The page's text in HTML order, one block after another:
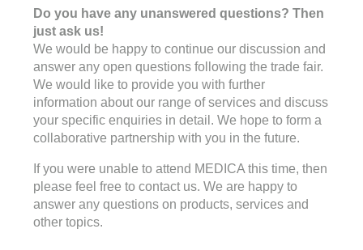
Do you have any unanswered questions? Then
just ask us!
We would be happy to continue our discussion and
answer any open questions following the trade fair.
We would like to provide you with further
information about our range of services and discuss
your specific enquiries in detail. We hope to form a
collaborative partnership with you in the future.
If you were unable to attend MEDICA this time, then
please feel free to contact us. We are happy to
answer any questions on products, services and
other topics.